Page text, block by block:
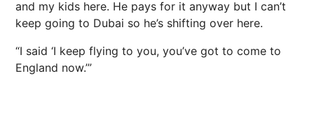
and my kids here. He pays for it anyway but I can’t
keep going to Dubai so he’s shifting over here.
“I said ‘I keep flying to you, you’ve got to come to
England now.’”